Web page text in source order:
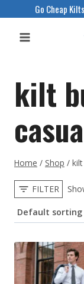
Go Cheap
kilt
Home / Shop /
FILTER